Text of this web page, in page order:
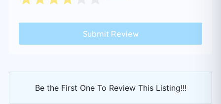
Be the First One To Review This Listing!!!